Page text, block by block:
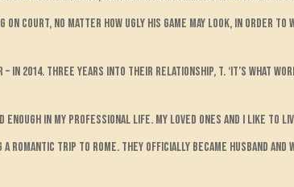
court, no matter how ugly his game may look, in order to
2014. Three years into their relationship, t. ‘It’s what
enough in my professional life. My loved ones and I like to
a romantic trip to Rome. They officially became husband